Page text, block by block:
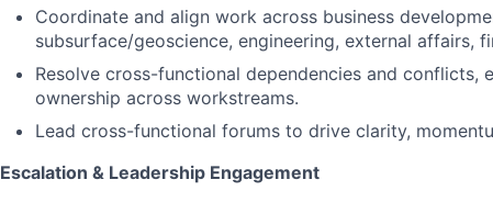
Coordinate and align work across business
subsurface/geoscience, engineering, external affairs,
Resolve cross-functional dependencies and conflicts,
ownership across workstreams.
Lead cross-functional forums to drive clarity,
Escalation & Leadership Engagement